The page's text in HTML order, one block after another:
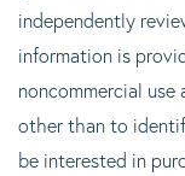
independently
information is
noncommercial use
other than to
be interested in